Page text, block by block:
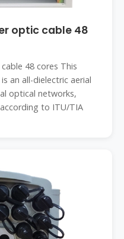
optic cable 48
48 cores This
an all-dielectric aerial
optical networks,
to ITU/TIA